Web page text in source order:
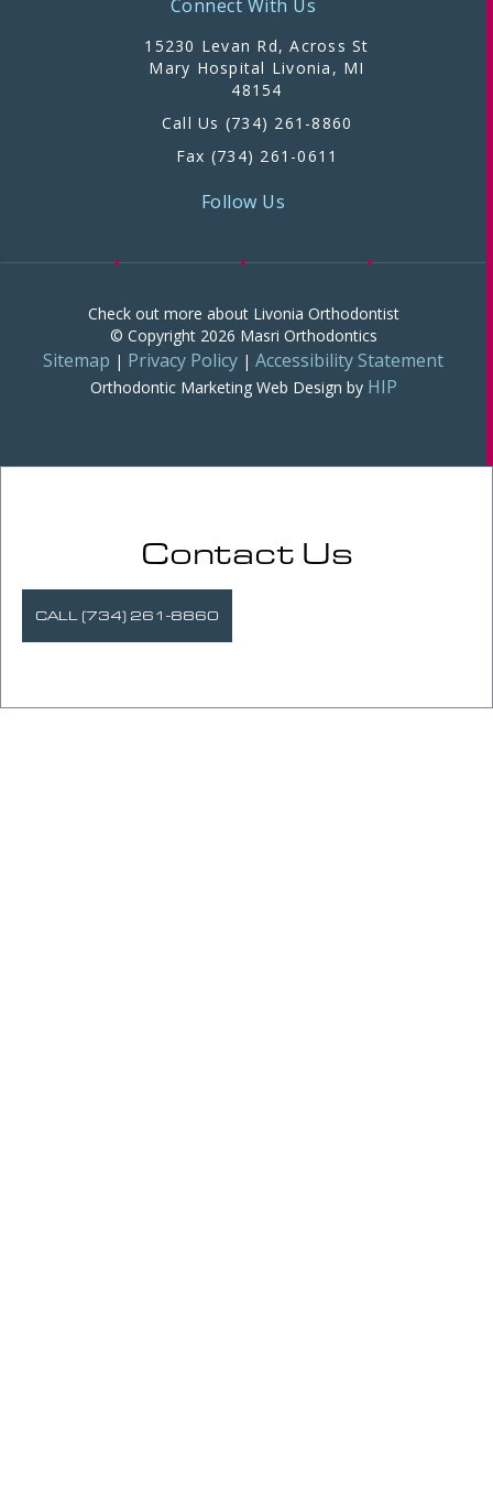
Connect With Us
15230 Levan Rd, Across St
Mary Hospital Livonia, MI
48154
Call Us (734) 261-8860
Fax (734) 261-0611
Follow Us
Check out more about Livonia Orthodontist
© Copyright 2026 Masri Orthodontics
Sitemap | Privacy Policy | Accessibility Statement
Orthodontic Marketing Web Design by HIP
Contact Us
CALL (734) 261-8860